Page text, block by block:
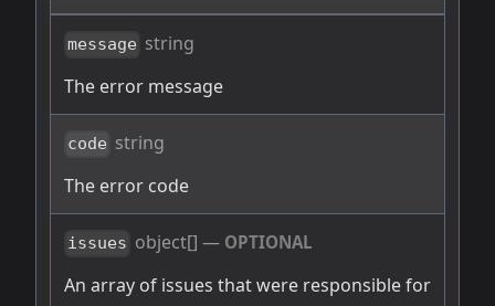
message string
The error message
code string
The error code
issues object[] — OPTIONAL
An array of issues that were responsible for